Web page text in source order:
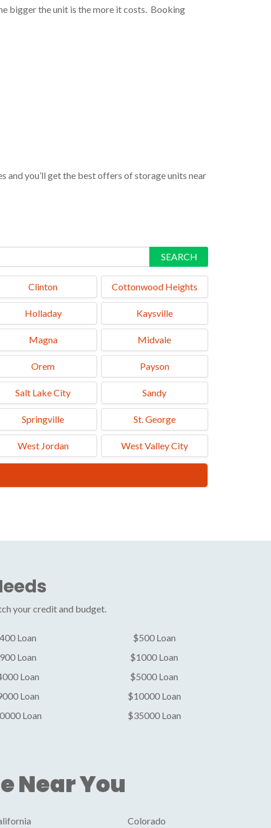
bigger the unit is the more it costs. Booking
and you’ll get the best offers of storage units near
SEARCH
Clinton Cottonwood Heights
Holladay Kaysville
Magna Midvale
Orem Payson
Salt Lake City Sandy
Springville St. George
West Jordan West Valley City
your credit and budget.
Loan
$500 Loan
Loan
$1000 Loan
Loan
$5000 Loan
Loan
$10000 Loan
Loan $35000 Loan
Near You
Colorado